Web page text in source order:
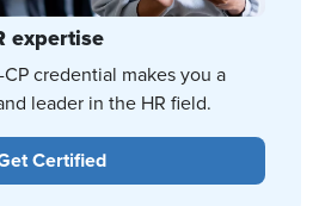
expertise
CP credential makes you a
leader in the HR field.
Certified